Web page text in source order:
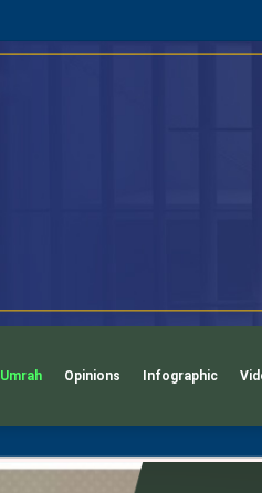
Opinions Infographic